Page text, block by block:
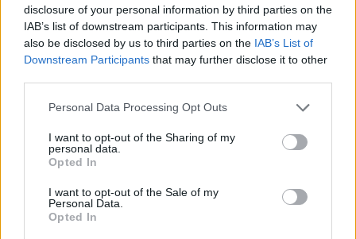
disclosure of your personal information by third parties on the
IAB’s list of downstream participants. This information may
also be disclosed by us to third parties on the IAB’s List of
Downstream Participants that may further disclose it to other
Personal Data Processing Opt Outs
I want to opt-out of the Sharing of my
personal data.
Opted In
I want to opt-out of the Sale of my
Personal Data.
Opted In
immersive theatrical experience.